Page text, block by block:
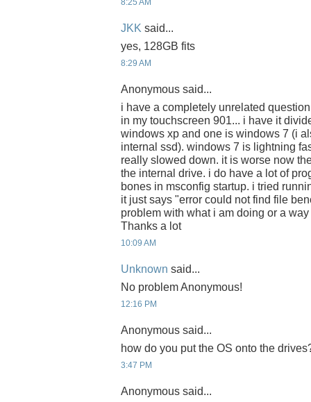
8:25 AM
JKK said...
yes, 128GB fits
8:29 AM
Anonymous said...
i have a completely unrelated
in my touchscreen 901... i have it
windows xp and one is windows 7 (i
internal ssd). windows 7 is lightning
really slowed down. it is worse now
the internal drive. i do have a lot of
bones in msconfig startup. i tried
it just says "error could not find file
problem with what i am doing or a
Thanks a lot
10:09 AM
Unknown said...
No problem Anonymous!
12:16 PM
Anonymous said...
how do you put the OS onto the
3:47 PM
Anonymous said...